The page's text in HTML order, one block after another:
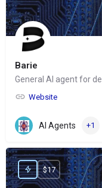
Barie
General AI agent for
Website
AI Agents +1
$17